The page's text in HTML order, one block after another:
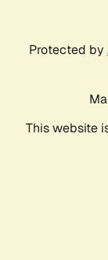
Protected by
This website